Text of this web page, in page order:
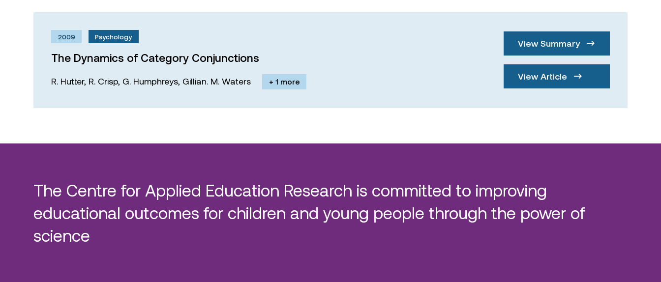
2009 Psychology
The Dynamics of Category Conjunctions
R. Hutter, R. Crisp, G. Humphreys, Gillian. M. Waters + 1 more
View Summary
View Article
The Centre for Applied Education Research is committed to improving
educational outcomes for children and young people through the power of
science